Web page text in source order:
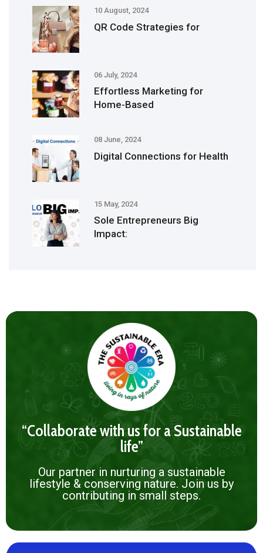
10 August, 2024
QR Code Strategies for
06 July, 2024
Effortless Marketing for
Home-Based
08 June, 2024
Digital Connections for Health
15 May, 2024
Sole Entrepreneurs Big
Impact:
“Collaborate with us for a Sustainable
life”
Our partner in nurturing a sustainable
lifestyle & conserving nature. Join us by
contributing in small steps.